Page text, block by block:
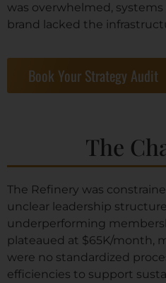
was overwhelmed,
brand lacked the
Book Your Strategy Audit
The
The Refinery was
unclear leadership
underperforming
plateaued at $65K/month,
were no standardized
efficiencies to support